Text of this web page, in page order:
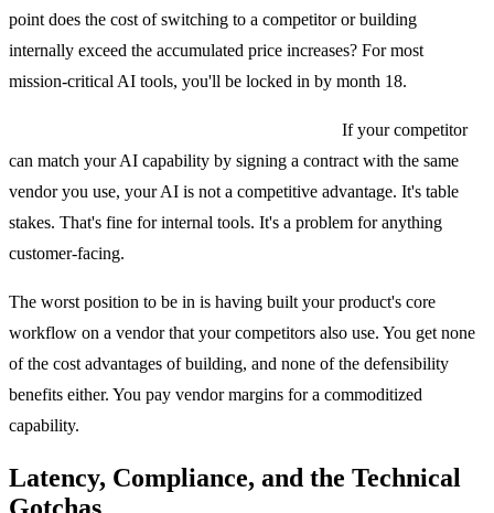
point does the cost of switching to a competitor or building
internally exceed the accumulated price increases? For most
mission-critical AI tools, you'll be locked in by month 18.
If your competitor
can match your AI capability by signing a contract with the same
vendor you use, your AI is not a competitive advantage. It's table
stakes. That's fine for internal tools. It's a problem for anything
customer-facing.
The worst position to be in is having built your product's core
workflow on a vendor that your competitors also use. You get none
of the cost advantages of building, and none of the defensibility
benefits either. You pay vendor margins for a commoditized
capability.
Latency, Compliance, and the Technical